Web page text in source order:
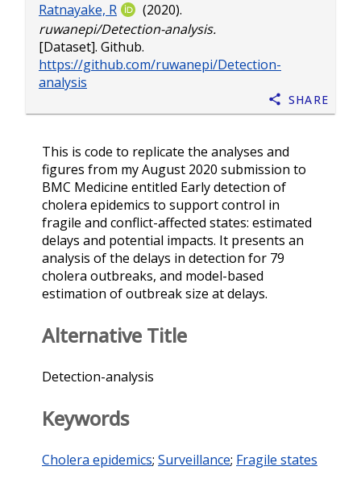
Ratnayake, R
(2020).
ruwanepi/Detection-analysis.
[Dataset]. Github.
https://github.com/ruwanepi/Detection-
analysis
Share
This is code to replicate the analyses and
figures from my August 2020 submission to
BMC Medicine entitled Early detection of
cholera epidemics to support control in
fragile and conflict-affected states: estimated
delays and potential impacts. It presents an
analysis of the delays in detection for 79
cholera outbreaks, and model-based
estimation of outbreak size at delays.
Alternative Title
Detection-analysis
Keywords
Cholera epidemics; Surveillance; Fragile states